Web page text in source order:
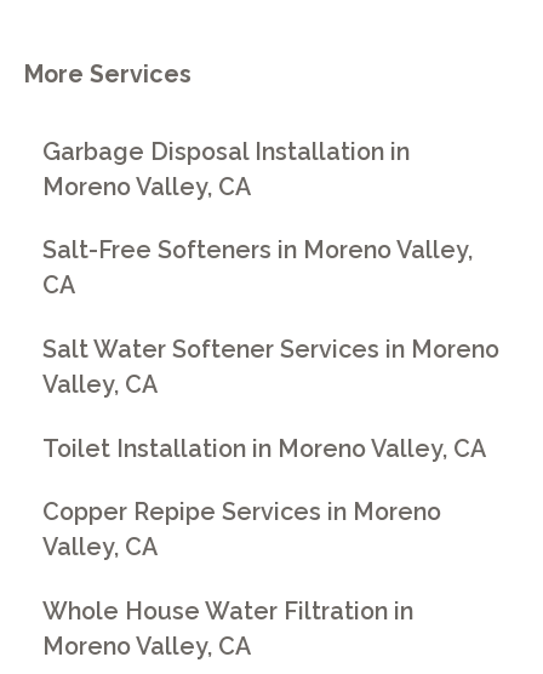
More Services
Garbage Disposal Installation in
Moreno Valley, CA
Salt-Free Softeners in Moreno Valley,
CA
Salt Water Softener Services in Moreno
Valley, CA
Toilet Installation in Moreno Valley, CA
Copper Repipe Services in Moreno
Valley, CA
Whole House Water Filtration in
Moreno Valley, CA